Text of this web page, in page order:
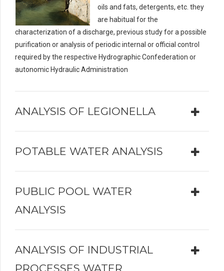
oils and fats, detergents, etc. they
are habitual for the
characterization of a discharge, previous study for a possible
purification or analysis of periodic internal or official control
required by the respective Hydrographic Confederation or
autonomic Hydraulic Administration
ANALYSIS OF LEGIONELLA
POTABLE WATER ANALYSIS
PUBLIC POOL WATER
ANALYSIS
ANALYSIS OF INDUSTRIAL
PROCESSES WATER